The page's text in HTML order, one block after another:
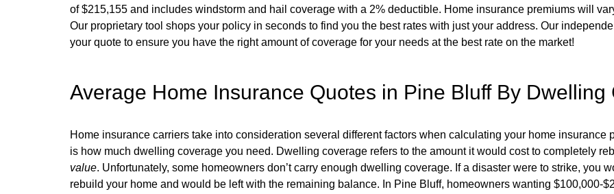
of $215,155 and includes windstorm and hail coverage with a 2% deductible. Home insurance premiums will
Our proprietary tool shops your policy in seconds to find you the best rates with just your address. Our
your quote to ensure you have the right amount of coverage for your needs at the best rate on the market!
Average Home Insurance Quotes in Pine BluffBy Dwelling
Home insurance carriers take into consideration several different factors when calculating your home insurance
is how much dwelling coverage you need. Dwelling coverage refers to the amount it would cost to completely
value. Unfortunately, some homeowners don’t carry enough dwelling coverage. If a disaster were to strike, you
rebuild your home and would be left with the remaining balance. In Pine Bluff, homeowners wanting $100,000-